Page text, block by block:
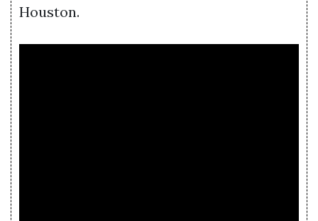
Houston.